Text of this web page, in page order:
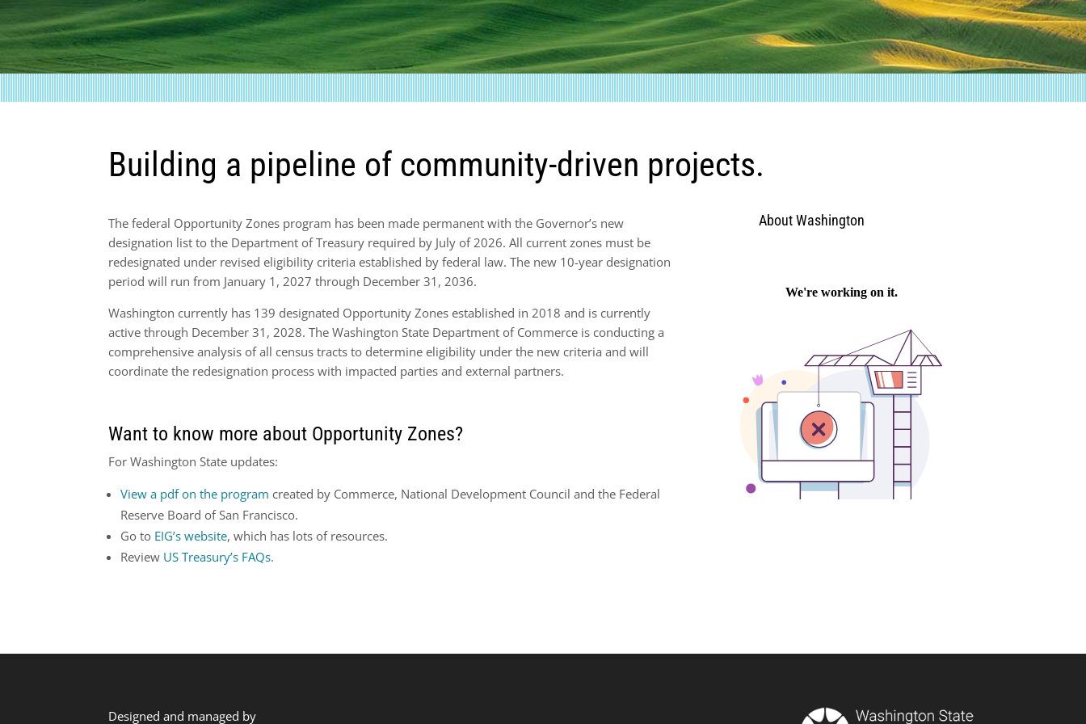
Building a pipeline of community-driven projects.
The federal Opportunity Zones program has been made permanent with the Governor’s new
designation list to the Department of Treasury required by July of 2026. All current zones must be
redesignated under revised eligibility criteria established by federal law. The new 10-year designation
period will run from January 1, 2027 through December 31, 2036.
Washington currently has 139 designated Opportunity Zones established in 2018 and is currently
active through December 31, 2028. The Washington State Department of Commerce is conducting a
comprehensive analysis of all census tracts to determine eligibility under the new criteria and will
coordinate the redesignation process with impacted parties and external partners.
Want to know more about Opportunity Zones?
For Washington State updates:
View a pdf on the program created by Commerce, National Development Council and the Federal
Reserve Board of San Francisco.
Go to EIG’s website, which has lots of resources.
Review US Treasury’s FAQs.
About Washington
Designed and managed by